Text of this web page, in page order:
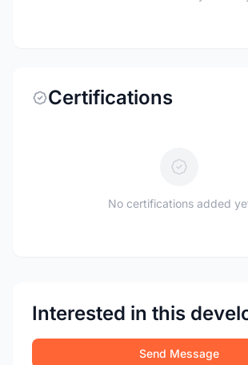
Certifications
No certifications added
Interested in this
Send Message